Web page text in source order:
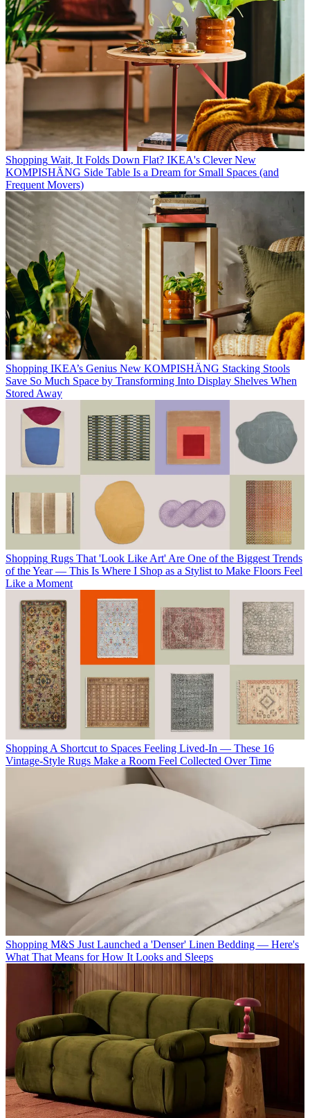
Shopping Wait, It Folds Down Flat? IKEA's Clever New
KOMPISHÄNG Side Table Is a Dream for Small Spaces (and
Frequent Movers)
Shopping IKEA’s Genius New KOMPISHÄNG Stacking Stools
Save So Much Space by Transforming Into Display Shelves When
Stored Away
Shopping Rugs That 'Look Like Art' Are One of the Biggest Trends
of the Year — This Is Where I Shop as a Stylist to Make Floors Feel
Like a Moment
Shopping A Shortcut to Spaces Feeling Lived-In — These 16
Vintage-Style Rugs Make a Room Feel Collected Over Time
Shopping M&S Just Launched a 'Denser' Linen Bedding — Here's
What That Means for How It Looks and Sleeps